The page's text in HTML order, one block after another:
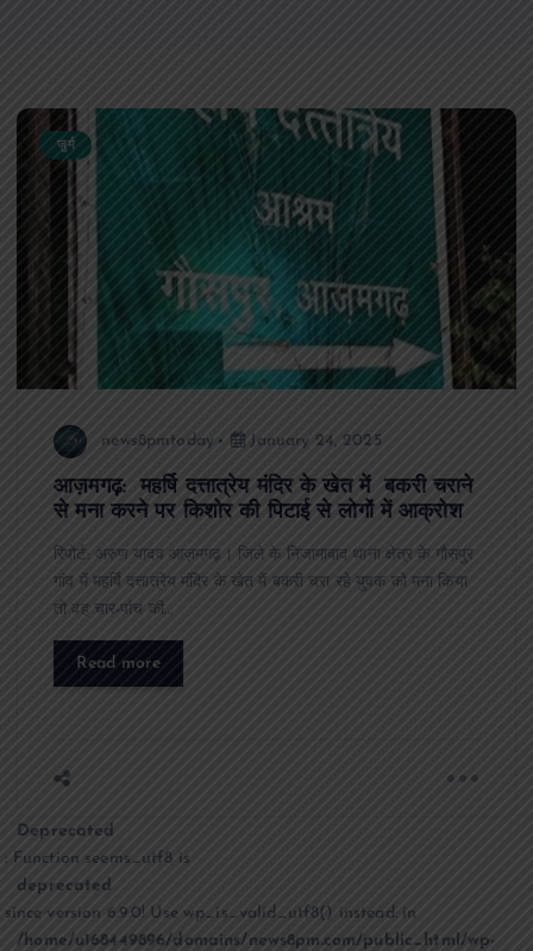
जुर्म
news8pmtoday January 24, 2025
आज़मगढ़: महर्षि दत्तात्रेय मंदिर के खेत में बकरी चराने
से मना करने पर किशोर की पिटाई से लोगों में आक्रोश
रिपोर्ट: अरुण यादव आज़मगढ़। जिले के निजामाबाद थाना क्षेत्र के गौसपुर
गांव में महर्षि दत्तात्रेय मंदिर के खेत में बकरी चरा रहे युवक को मना किया
तो वह चार-पांच की…
Read more
Deprecated
: Function seems_utf8 is
deprecated
since version 6.9.0! Use wp_is_valid_utf8() instead. in
/home/u168449896/domains/news8pm.com/public_html/wp-